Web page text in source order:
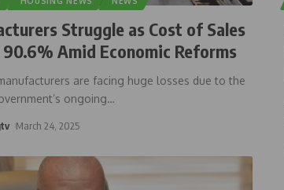
Struggle as Cost of Sales
90.6% Amid Economic Reforms
are facing huge losses due to the
ongoing…
March 24, 2025